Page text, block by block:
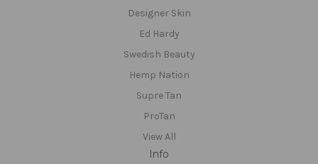
Designer Skin
Ed Hardy
Swedish Beauty
Hemp Nation
Supre Tan
ProTan
View All
Info